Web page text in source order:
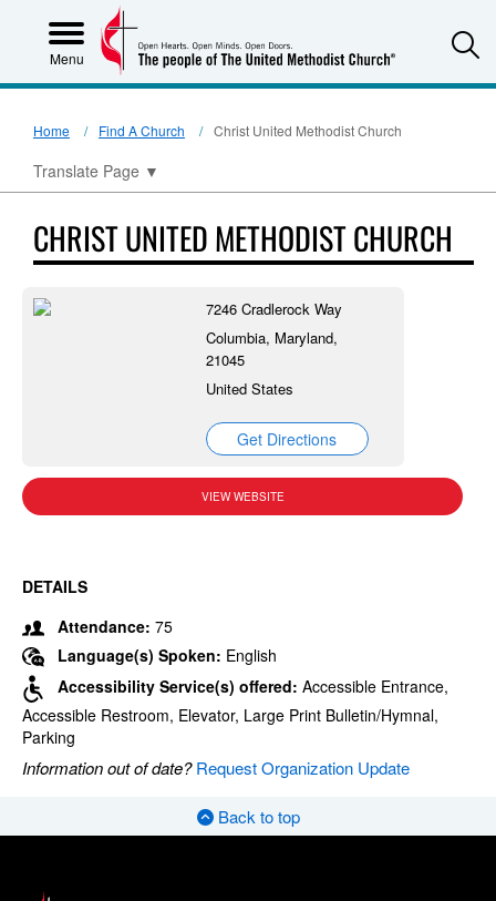
Menu
Home Find A Church Christ United Methodist Church
Translate Page ▼
CHRIST UNITED METHODIST CHURCH
7246 Cradlerock Way
Columbia, Maryland,
21045
United States
Get Directions
VIEW WEBSITE
DETAILS
Attendance: 75
Language(s) Spoken: English
Accessibility Service(s) offered: Accessible Entrance,
Accessible Restroom, Elevator, Large Print Bulletin/Hymnal,
Parking
Information out of date?Request Organization Update
Back to top